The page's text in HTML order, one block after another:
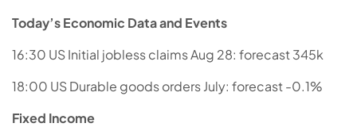
Today’s Economic Data and Events
16:30 US Initial jobless claims Aug 28: forecast 345k
18:00 US Durable goods orders July: forecast -0.1%
Fixed Income